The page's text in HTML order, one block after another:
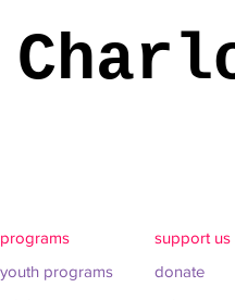
programs
youth programs
support us
donate